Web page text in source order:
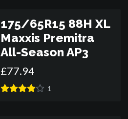
175/65R15 88H XL
Maxxis Premitra
All-Season AP3
£77.94
1